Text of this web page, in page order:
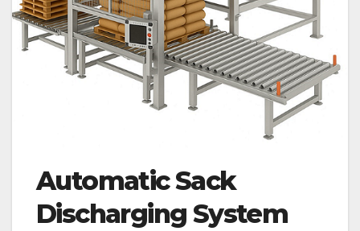
Automatic Sack
Discharging System